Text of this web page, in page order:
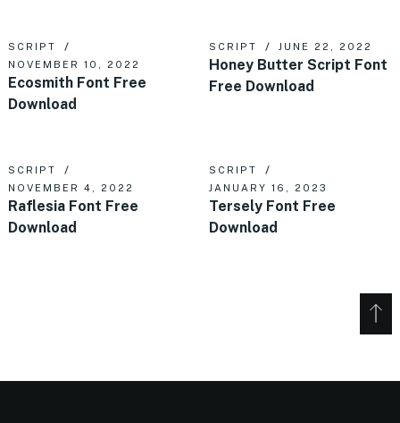
SCRIPT
NOVEMBER 10, 2022
Ecosmith Font Free
Download
SCRIPT JUNE 22, 2022
Honey Butter Script Font
Free Download
SCRIPT
NOVEMBER 4, 2022
Raflesia Font Free
Download
SCRIPT
JANUARY 16, 2023
Tersely Font Free
Download